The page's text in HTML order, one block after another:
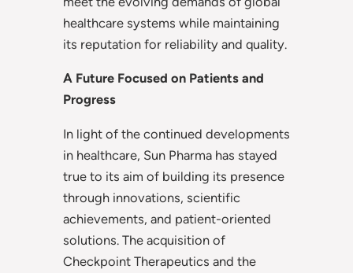
healthcare systems while maintaining
its reputation for reliability and quality.
A Future Focused on Patients and
Progress
In light of the continued developments
in healthcare, Sun Pharma has stayed
true to its aim of building its presence
through innovations, scientific
achievements, and patient-oriented
solutions. The acquisition of
Checkpoint Therapeutics and the